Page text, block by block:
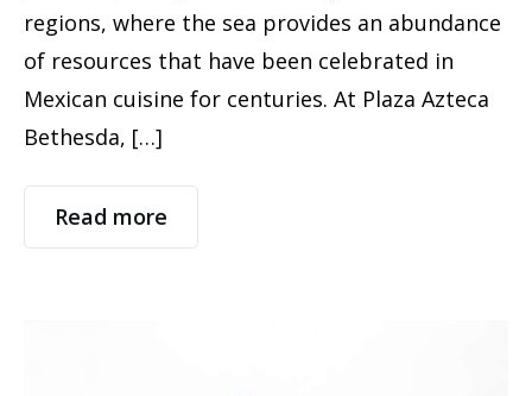
regions, where the sea provides an abundance
of resources that have been celebrated in
Mexican cuisine for centuries. At Plaza Azteca
Bethesda, […]
Read more